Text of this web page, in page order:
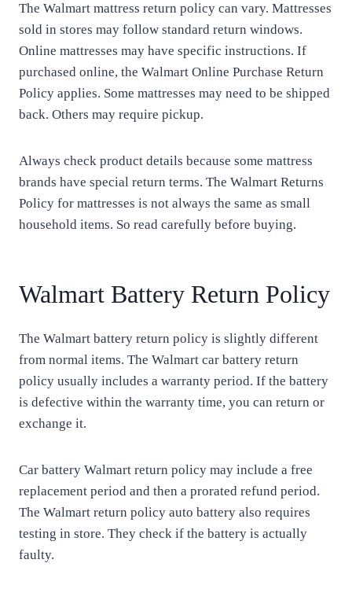
The Walmart mattress return policy can vary. Mattresses
sold in stores may follow standard return windows.
Online mattresses may have specific instructions. If
purchased online, the Walmart Online Purchase Return
Policy applies. Some mattresses may need to be shipped
back. Others may require pickup.
Always check product details because some mattress
brands have special return terms. The Walmart Returns
Policy for mattresses is not always the same as small
household items. So read carefully before buying.
Walmart Battery Return Policy
The Walmart battery return policy is slightly different
from normal items. The Walmart car battery return
policy usually includes a warranty period. If the battery
is defective within the warranty time, you can return or
exchange it.
Car battery Walmart return policy may include a free
replacement period and then a prorated refund period.
The Walmart return policy auto battery also requires
testing in store. They check if the battery is actually
faulty.